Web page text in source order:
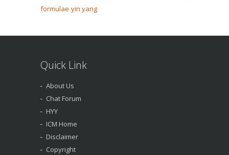
formulae yin yang
Quick Link
About Us
Chat Forum
HYY
ICM Home
Disclaimer
Copyright